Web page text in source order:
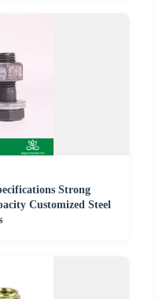
Strong
Customized Steel